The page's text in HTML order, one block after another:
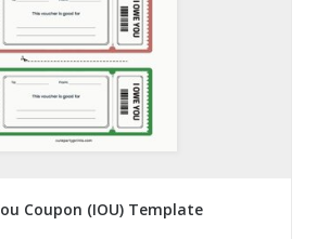
Coupon (IOU) Template